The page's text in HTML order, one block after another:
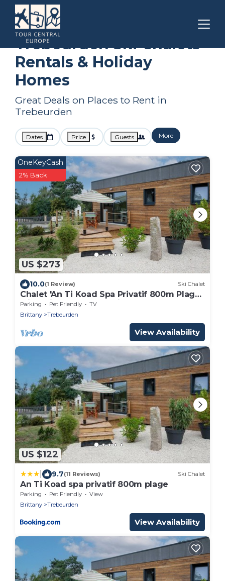
Brittany Trebeurden
Trebeurden Ski Chalets
Rentals & Holiday
Homes
Great Deals on Places to Rent in
Trebeurden
Dates Price Guests More
US $273
OneKeyCash
2% Back
10.0(1 Review) Ski Chalet
Chalet 'An Ti Koad Spa Privatif 800m Plage'
with Private Terrace, Private Garden and
Wi-Fi
Parking Pet Friendly
TV
Brittany
Trebeurden
View Availability
US $122
9.7(11 Reviews) Ski Chalet
An Ti Koad spa privatif 800m plage
Parking Pet Friendly
View
Brittany
Trebeurden
View Availability